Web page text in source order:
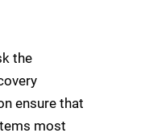
the
ensure that
most